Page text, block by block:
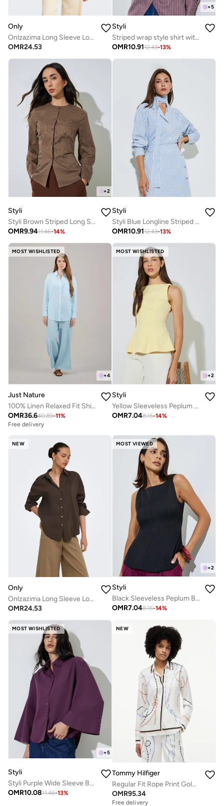
Only
Onlzazima Long Sleeve Loose Woven Shirt
OMR24.53
+5
Styli
Striped wrap style shirt with full sleeves
OMR10.9112.43-13%
+2
Styli
Styli Brown Striped Long Sleeve Blouse
OMR9.9411.46-14%
Styli
Styli Blue Longline Striped Shirt with Scarf Detail
OMR10.9112.43-13%
MOST WISHLISTED
+4
Just Nature
100% Linen Relaxed Fit Shirt
OMR36.640.89-11%
Free delivery
MOST WISHLISTED
+2
Styli
Yellow Sleeveless Peplum Blouse
OMR7.048.15-14%
NEW
Only
Onlzazima Long Sleeve Loose Woven Shirt
OMR24.53
MOST VIEWED
+2
Styli
Black Sleeveless Peplum Blouse
OMR7.048.15-14%
MOST WISHLISTED
+5
Styli
Styli Purple Wide Sleeve Button-Down Shirt
OMR10.0811.46-13%
NEW
Tommy Hilfiger
Regular Fit Rope Print Gold-Tone Button Shirt
OMR95.34
Free delivery